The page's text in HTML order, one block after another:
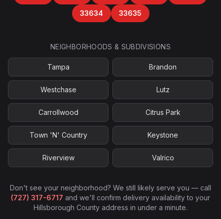
33634 33635
NEIGHBORHOODS & SUBDIVISIONS
Tampa Brandon
Westchase Lutz
Carrollwood Citrus Park
Town 'N' Country Keystone
Riverview Valrico
Don't see your neighborhood? We still likely serve you — call
(727) 317-6717 and we'll confirm delivery availability to your
Hillsborough County address in under a minute.